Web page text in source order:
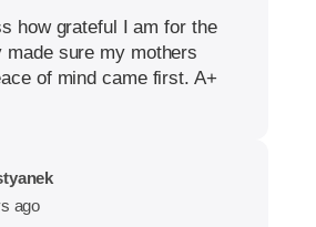
how grateful I am for the
made sure my mothers
of mind came first. A+
ago